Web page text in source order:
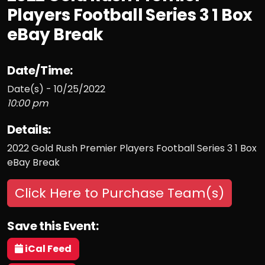
Players Football Series 3 1 Box
eBay Break
Date/Time:
Date(s) - 10/25/2022
10:00 pm
Details:
2022 Gold Rush Premier Players Football Series 3 1 Box
eBay Break
Click Here to Purchase Team(s)
Save this Event:
iCal Feed